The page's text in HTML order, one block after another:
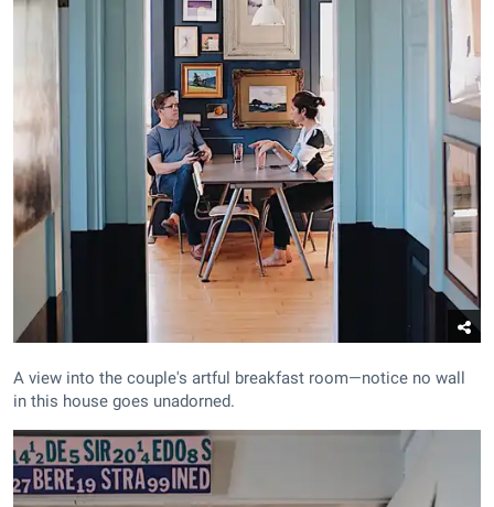
A view into the couple's artful breakfast room—notice no wall
in this house goes unadorned.